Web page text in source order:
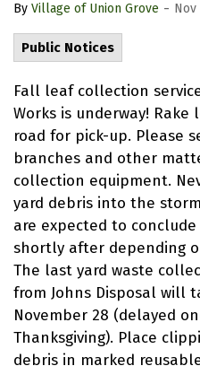
By Village of Union Grove - Nov
Public Notices
Fall leaf collection
Works is underway!
road for pick-up. Please
branches and other
collection equipment.
yard debris into the
are expected to
shortly after depending
The last yard waste
from Johns Disposal will
November 28 (delayed
Thanksgiving). Place
debris in marked